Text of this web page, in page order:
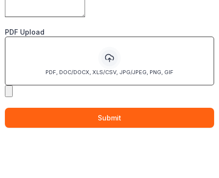
PDF Upload
PDF, DOC/DOCX, XLS/CSV, JPG/JPEG, PNG, GIF
Submit